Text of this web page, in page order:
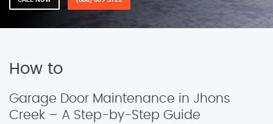
How to
Garage Door Maintenance in Jhons
Creek – A Step-by-Step Guide